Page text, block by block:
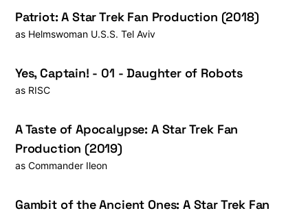
Patriot: A Star Trek Fan Production (2018)
as Helmswoman U.S.S. Tel Aviv
Yes, Captain! - 01 - Daughter of Robots
as RISC
A Taste of Apocalypse: A Star Trek Fan
Production (2019)
as Commander Ileon
Gambit of the Ancient Ones: A Star Trek Fan